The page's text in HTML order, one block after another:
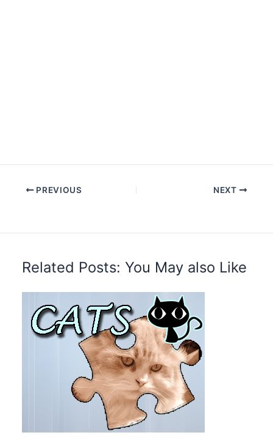
PREVIOUS NEXT
Related Posts: You May also Like